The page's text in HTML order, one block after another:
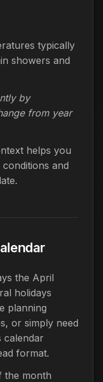
typically
showers and
by
from year
helps you
and
the April
holidays
planning
or simply need
calendar
format.
the month